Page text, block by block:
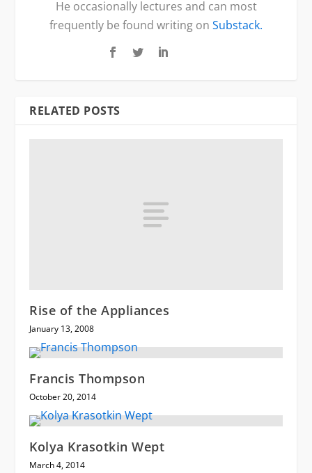
He occasionally lectures and can most
frequently be found writing on Substack.
RELATED POSTS
Rise of the Appliances
January 13, 2008
Francis Thompson
October 20, 2014
Kolya Krasotkin Wept
March 4, 2014